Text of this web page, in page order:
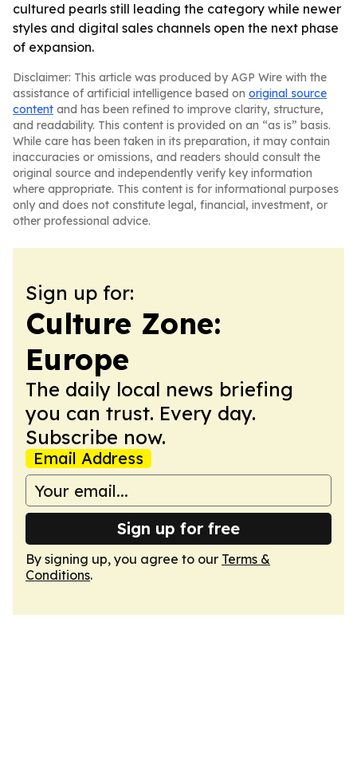
cultured pearls still leading the category while newer
styles and digital sales channels open the next phase
of expansion.
Disclaimer: This article was produced by AGP Wire with the
assistance of artificial intelligence based on original source
content and has been refined to improve clarity, structure,
and readability. This content is provided on an “as is” basis.
While care has been taken in its preparation, it may contain
inaccuracies or omissions, and readers should consult the
original source and independently verify key information
where appropriate. This content is for informational purposes
only and does not constitute legal, financial, investment, or
other professional advice.
Sign up for:
Culture Zone:
Europe
The daily local news briefing
you can trust. Every day.
Subscribe now.
Email Address
Sign up for free
By signing up, you agree to our Terms &
Conditions.